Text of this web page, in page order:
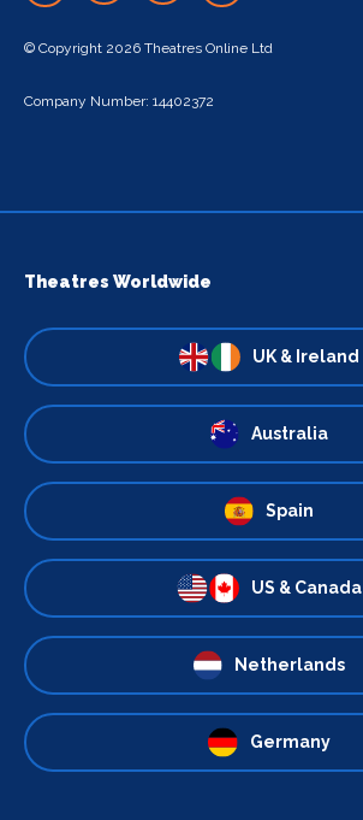
© Copyright 2026 Theatres Online Ltd
Company Number: 14402372
Theatres Worldwide
UK & Ireland
Australia
Spain
US & Canada
Netherlands
Germany